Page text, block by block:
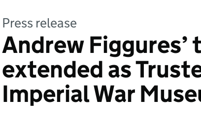
Press release
Andrew Figgures’
extended as
Imperial War